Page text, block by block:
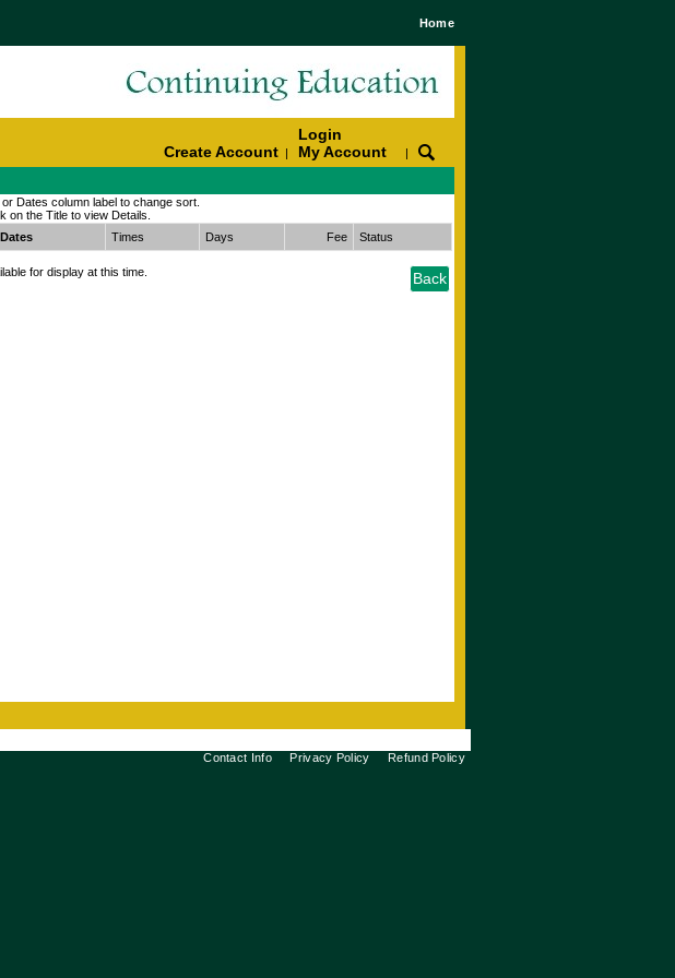
Home
Create Account |
Login
My Account
|
Dates column label to change sort.
on the Title to view Details.
Dates Times Days Fee Status
for display at this time.
Contact Info Privacy Policy Refund Policy